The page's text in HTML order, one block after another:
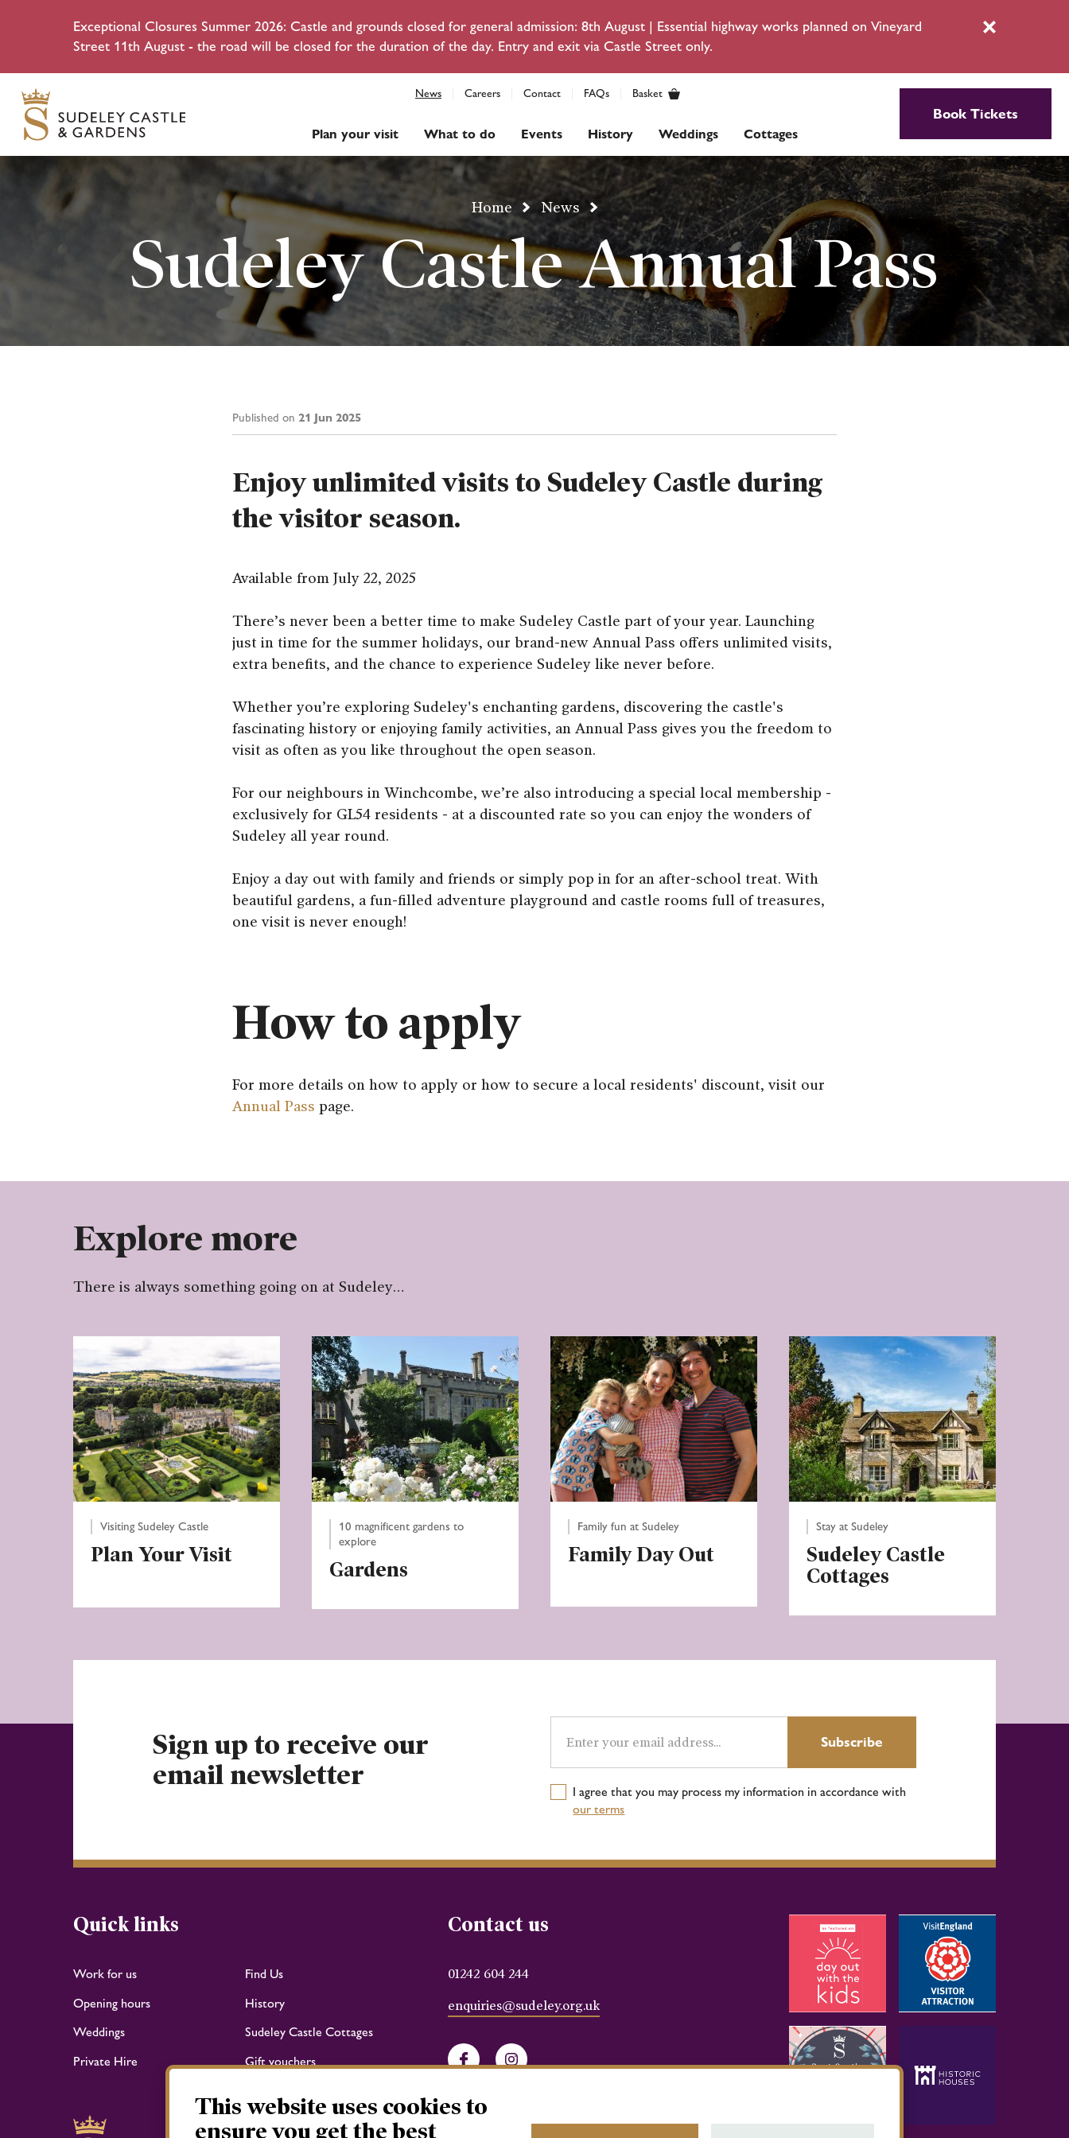
Exceptional Closures Summer 2026: Castle and grounds closed for general admission: 8th August | Essential highway works planned on Vineyard
Street 11th August - the road will be closed for the duration of the day. Entry and exit via Castle Street only.
Close
News Careers Contact FAQs Basket
Plan your visit What to do Events History Weddings Cottages
Book Tickets
Home News
Sudeley Castle Annual Pass
Published on 21 Jun 2025
Enjoy unlimited visits to Sudeley Castle during
the visitor season.
Available from July 22, 2025
There’s never been a better time to make Sudeley Castle part of your year. Launching
just in time for the summer holidays, our brand-new Annual Pass offers unlimited visits,
extra benefits, and the chance to experience Sudeley like never before.
Whether you’re exploring Sudeley's enchanting gardens, discovering the castle's
fascinating history or enjoying family activities, an Annual Pass gives you the freedom to
visit as often as you like throughout the open season.
For our neighbours in Winchcombe, we’re also introducing a special local membership -
exclusively for GL54 residents - at a discounted rate so you can enjoy the wonders of
Sudeley all year round.
Enjoy a day out with family and friends or simply pop in for an after-school treat. With
beautiful gardens, a fun-filled adventure playground and castle rooms full of treasures,
one visit is never enough!
How to apply
For more details on how to apply or how to secure a local residents' discount, visit our
Annual Pass page.
Explore more
There is always something going on at Sudeley…
Visiting Sudeley Castle
Plan Your Visit
10 magnificent gardens to
explore
Gardens
Family fun at Sudeley
Family Day Out
Stay at Sudeley
Sudeley Castle
Cottages
Sign up to receive our
email newsletter
Email
address Subscribe
I agree that you may process my information in accordance with
our terms
Quick links
Work for us
Find Us
Opening hours
History
Weddings
Sudeley Castle Cottages
Private Hire
Gift vouchers
Contact us
01242 604 244
enquiries@sudeley.org.uk
FacebookInstagram
This website uses cookies to
ensure you get the best